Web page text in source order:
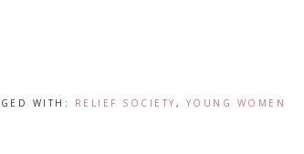
WITH: RELIEF SOCIETY , YOUNG WOMEN